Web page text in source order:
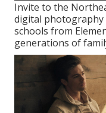
Invite to the
digital photography
schools from
generations of